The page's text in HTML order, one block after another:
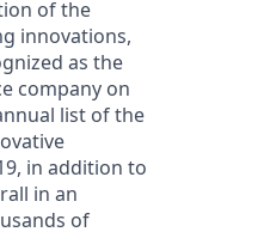
of the
innovations,
as the
company on
list of the
in addition to
in an
of